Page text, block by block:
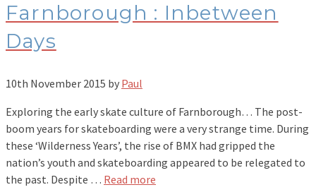
Farnborough : Inbetween
Days
10th November 2015 by Paul
Exploring the early skate culture of Farnborough… The post-
boom years for skateboarding were a very strange time. During
these ‘Wilderness Years’, the rise of BMX had gripped the
nation’s youth and skateboarding appeared to be relegated to
the past. Despite … Read more